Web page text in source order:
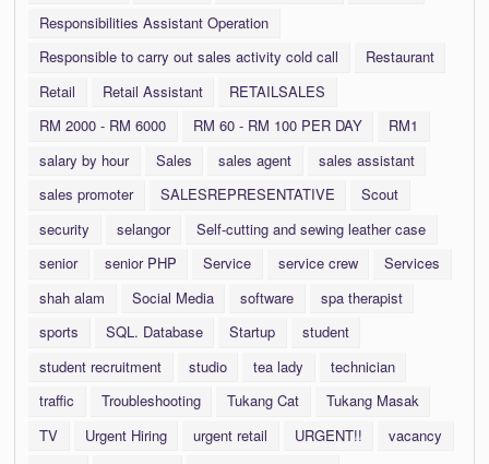
Responsibilities Assistant Operation
Responsible to carry out sales activity cold call
Restaurant
Retail
Retail Assistant
RETAILSALES
RM 2000 - RM 6000
RM 60 - RM 100 PER DAY
RM1
salary by hour
Sales sales agent
sales assistant
sales promoter
SALESREPRESENTATIVE
Scout
security
selangor
Self-cutting and sewing leather case
senior
senior PHP Service service crew
Services
shah alam
Social Media software
spa therapist
sports
SQL. Database Startup
student
student recruitment
studio tea lady
technician
traffic
Troubleshooting Tukang Cat
Tukang Masak
TV
Urgent Hiring urgent retail URGENT!!
vacancy